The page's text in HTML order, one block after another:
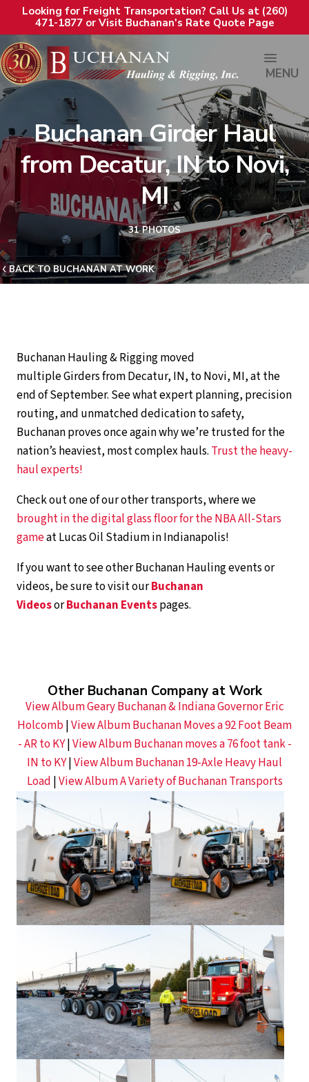
Looking for Freight Transportation? Call Us at (260)
471-1877 or Visit Buchanan's Rate Quote Page
MENU
Buchanan Girder Haul
from Decatur, IN to Novi,
MI
31 PHOTOS
BACK TO BUCHANAN AT WORK
Buchanan Hauling & Rigging moved
multiple Girders from Decatur, IN, to Novi, MI, at the
end of September. See what expert planning, precision
routing, and unmatched dedication to safety,
Buchanan proves once again why we’re trusted for the
nation’s heaviest, most complex hauls. Trust the heavy-
haul experts!
Check out one of our other transports, where we
brought in the digital glass floor for the NBA All-Stars
gameat Lucas Oil Stadium in Indianapolis!
If you want to see other Buchanan Hauling events or
videos, be sure to visit ourBuchanan
VideosorBuchanan Eventspages.
Other Buchanan Company at Work
View Album Geary Buchanan & Indiana Governor Eric
Holcomb|View Album Buchanan Moves a 92 Foot Beam
- AR to KY|View Album Buchanan moves a 76 foot tank -
IN to KY|View Album Buchanan 19-Axle Heavy Haul
Load |View Album A Variety of Buchanan Transports